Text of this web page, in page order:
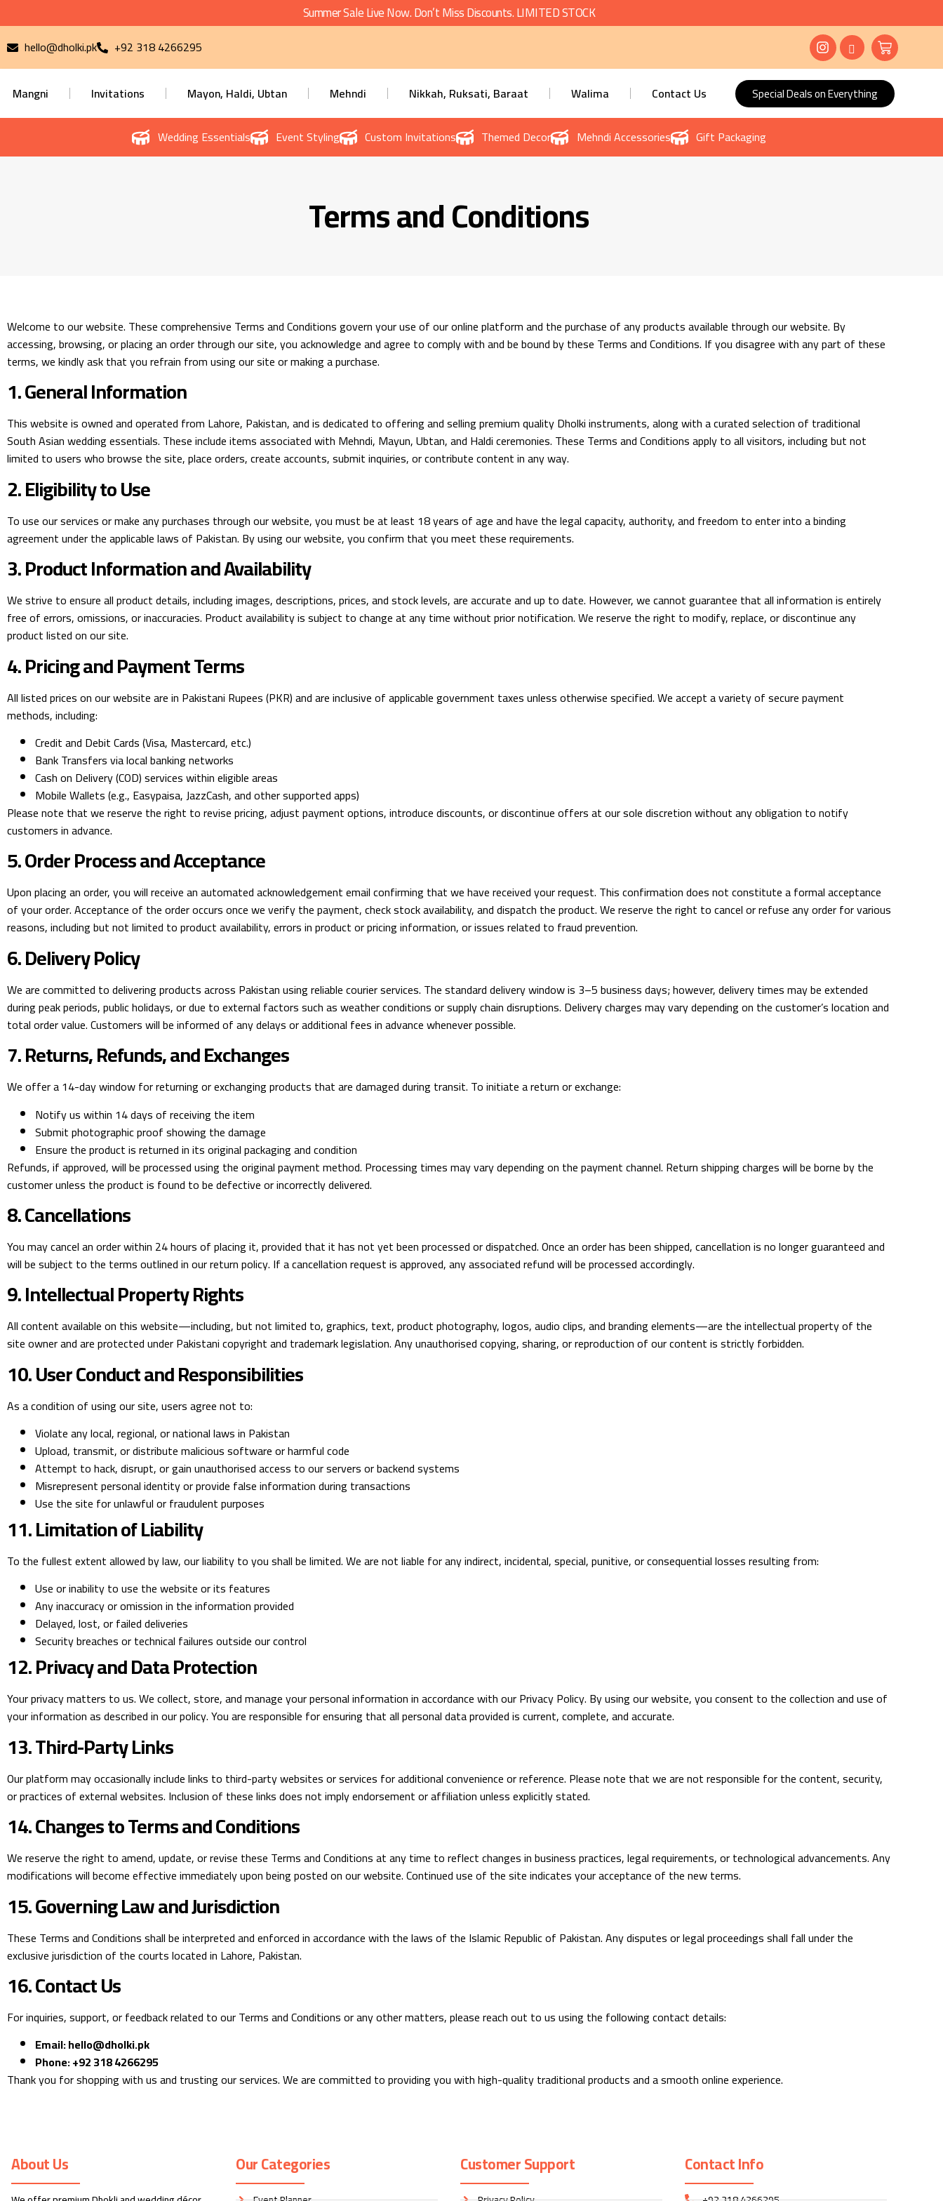
Summer Sale Live Now. Don’t Miss Discounts. LIMITED STOCK
hello@dholki.pk +92 318 4266295
Mangni Invitations Mayon, Haldi, Ubtan Mehndi Nikkah, Ruksati, Baraat Walima Contact Us Special Deals on Everything
Wedding Essentials Event Styling Custom Invitations Themed Decor Mehndi Accessories Gift Packaging
Terms and Conditions
Welcome to our website. These comprehensive Terms and Conditions govern your use of our online platform and the purchase of any products available through our website. By
accessing, browsing, or placing an order through our site, you acknowledge and agree to comply with and be bound by these Terms and Conditions. If you disagree with any part of these
terms, we kindly ask that you refrain from using our site or making a purchase.
1. General Information
This website is owned and operated from Lahore, Pakistan, and is dedicated to offering and selling premium quality Dholki instruments, along with a curated selection of traditional
South Asian wedding essentials. These include items associated with Mehndi, Mayun, Ubtan, and Haldi ceremonies. These Terms and Conditions apply to all visitors, including but not
limited to users who browse the site, place orders, create accounts, submit inquiries, or contribute content in any way.
2. Eligibility to Use
To use our services or make any purchases through our website, you must be at least 18 years of age and have the legal capacity, authority, and freedom to enter into a binding
agreement under the applicable laws of Pakistan. By using our website, you confirm that you meet these requirements.
3. Product Information and Availability
We strive to ensure all product details, including images, descriptions, prices, and stock levels, are accurate and up to date. However, we cannot guarantee that all information is entirely
free of errors, omissions, or inaccuracies. Product availability is subject to change at any time without prior notification. We reserve the right to modify, replace, or discontinue any
product listed on our site.
4. Pricing and Payment Terms
All listed prices on our website are in Pakistani Rupees (PKR) and are inclusive of applicable government taxes unless otherwise specified. We accept a variety of secure payment
methods, including:
Credit and Debit Cards (Visa, Mastercard, etc.)
Bank Transfers via local banking networks
Cash on Delivery (COD) services within eligible areas
Mobile Wallets (e.g., Easypaisa, JazzCash, and other supported apps)
Please note that we reserve the right to revise pricing, adjust payment options, introduce discounts, or discontinue offers at our sole discretion without any obligation to notify
customers in advance.
5. Order Process and Acceptance
Upon placing an order, you will receive an automated acknowledgement email confirming that we have received your request. This confirmation does not constitute a formal acceptance
of your order. Acceptance of the order occurs once we verify the payment, check stock availability, and dispatch the product. We reserve the right to cancel or refuse any order for various
reasons, including but not limited to product availability, errors in product or pricing information, or issues related to fraud prevention.
6. Delivery Policy
We are committed to delivering products across Pakistan using reliable courier services. The standard delivery window is 3–5 business days; however, delivery times may be extended
during peak periods, public holidays, or due to external factors such as weather conditions or supply chain disruptions. Delivery charges may vary depending on the customer’s location and
total order value. Customers will be informed of any delays or additional fees in advance whenever possible.
7. Returns, Refunds, and Exchanges
We offer a 14-day window for returning or exchanging products that are damaged during transit. To initiate a return or exchange:
Notify us within 14 days of receiving the item
Submit photographic proof showing the damage
Ensure the product is returned in its original packaging and condition
Refunds, if approved, will be processed using the original payment method. Processing times may vary depending on the payment channel. Return shipping charges will be borne by the
customer unless the product is found to be defective or incorrectly delivered.
8. Cancellations
You may cancel an order within 24 hours of placing it, provided that it has not yet been processed or dispatched. Once an order has been shipped, cancellation is no longer guaranteed and
will be subject to the terms outlined in our return policy. If a cancellation request is approved, any associated refund will be processed accordingly.
9. Intellectual Property Rights
All content available on this website—including, but not limited to, graphics, text, product photography, logos, audio clips, and branding elements—are the intellectual property of the
site owner and are protected under Pakistani copyright and trademark legislation. Any unauthorised copying, sharing, or reproduction of our content is strictly forbidden.
10. User Conduct and Responsibilities
As a condition of using our site, users agree not to:
Violate any local, regional, or national laws in Pakistan
Upload, transmit, or distribute malicious software or harmful code
Attempt to hack, disrupt, or gain unauthorised access to our servers or backend systems
Misrepresent personal identity or provide false information during transactions
Use the site for unlawful or fraudulent purposes
11. Limitation of Liability
To the fullest extent allowed by law, our liability to you shall be limited. We are not liable for any indirect, incidental, special, punitive, or consequential losses resulting from:
Use or inability to use the website or its features
Any inaccuracy or omission in the information provided
Delayed, lost, or failed deliveries
Security breaches or technical failures outside our control
12. Privacy and Data Protection
Your privacy matters to us. We collect, store, and manage your personal information in accordance with our Privacy Policy. By using our website, you consent to the collection and use of
your information as described in our policy. You are responsible for ensuring that all personal data provided is current, complete, and accurate.
13. Third-Party Links
Our platform may occasionally include links to third-party websites or services for additional convenience or reference. Please note that we are not responsible for the content, security,
or practices of external websites. Inclusion of these links does not imply endorsement or affiliation unless explicitly stated.
14. Changes to Terms and Conditions
We reserve the right to amend, update, or revise these Terms and Conditions at any time to reflect changes in business practices, legal requirements, or technological advancements. Any
modifications will become effective immediately upon being posted on our website. Continued use of the site indicates your acceptance of the new terms.
15. Governing Law and Jurisdiction
These Terms and Conditions shall be interpreted and enforced in accordance with the laws of the Islamic Republic of Pakistan. Any disputes or legal proceedings shall fall under the
exclusive jurisdiction of the courts located in Lahore, Pakistan.
16. Contact Us
For inquiries, support, or feedback related to our Terms and Conditions or any other matters, please reach out to us using the following contact details:
Email:hello@dholki.pk
Phone:+92 318 4266295
Thank you for shopping with us and trusting our services. We are committed to providing you with high-quality traditional products and a smooth online experience.
About Us Our Categories Customer Support Contact Info